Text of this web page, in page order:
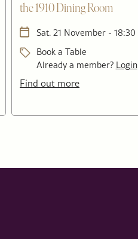
the 1910 Dining Room
Sat. 21 November - 18:30
Book a Table
Already a member? Login
Find out more